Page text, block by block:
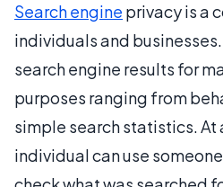
Search engine privacy is a
individuals and
search engine results for
purposes ranging from
simple search statistics. At
individual can use